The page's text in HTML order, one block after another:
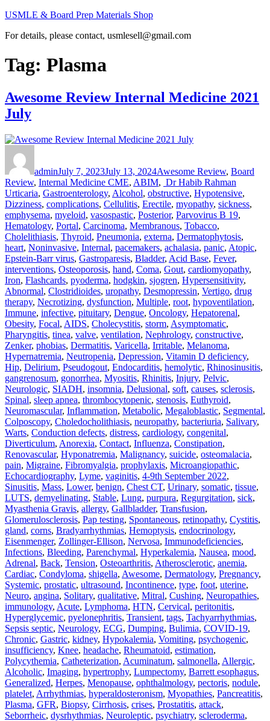
Skip
content
USMLE & Board Prep Materials Shop
For details, please contact, usmlesell@gmail.com
Tag: Plasma
Awesome Review Internal Medicine 2021
July
adminJuly 7, 2023July 13, 2024Awesome Review, Board
Review, Internal Medicine CME, ABIM, Dr Habib Rahman
Urticaria, Gastroenterology, Alcohol, obstructive, Hypotensive,
Dizziness, complications, Cellulitis, Erectile, myopathy, sickness,
emphysema, myeloid, vasospastic, Posterior, Parvovirus B 19,
Hematology, Portal, Carcinoma, Membranous, Tobacco,
Cholelithiasis, Thyroid, Pneumonia, externa, Dermatophytosis,
heart, Noninvasive, Internal, pacemakers, achalasia, panic, Atopic,
Epstein-Barr virus, Gastroparesis, Bladder, Acid Base, Fever,
interventions, Osteoporosis, hand, Coma, Gout, cardiomyopathy,
Iron, Flashcards, pyoderma, hodgkin, sjogren, Hypersensitivity,
Abnormal, Clostridioides, uropathy, Desmopressin, Vertigo, drug
therapy, Necrotizing, dysfunction, Multiple, root, hypoventilation,
Immune, infective, pituitary, Dengue, Oncology, Hepatorenal,
Obesity, Focal, AIDS, Cholecystitis, storm, Asymptomatic,
Pharyngitis, tinea, valve, ventilation, Nephrology, constructive,
Zenker, phobias, Dermatitis, Varicella, Irritable, Melanoma,
Hypernatremia, Neutropenia, Depression, Vitamin D deficiency,
Hip, Delirium, Pseudogout, Endocarditis, hemolytic, Rhinosinusitis,
gangrenosum, gonorrhea, Myositis, Rhinitis, Injury, Pelvic,
Neurologic, SIADH, insomnia, Delusional, soft, causes, sclerosis,
Spinal, sleep apnea, thrombocytopenic, stenosis, Euthyroid,
Neuromascular, Inflammation, Metabolic, Megaloblastic, Segmental,
Colposcopy, Choledocholithiasis, neuropathy, bacteriuria, Salivary,
Warts, Conduction defects, distress, cardiology, congenital,
Diverticulum, Anorexia, Contact, Influenza, Constipation,
Renovascular, Hyponatremia, Malignancy, suicide, osteomalacia,
pain, Migraine, Fibromyalgia, prophylaxis, Microangiopathic,
Echocardiography, Lyme, vaginitis, 4-9th September 2022,
Sinusitis, Mass, Lower, benign, Chest CT, Urinary, somatic, tissue,
LUTS, demyelinating, Stable, Lung, purpura, Regurgitation, sick,
Myasthenia Gravis, allergy, Gallbladder, Transfusion,
Glomerulosclerosis, Pap testing, Spontaneous, retinopathy, Cystitis,
gland, corns, Bradyarrhythmias, Hemoptysis, endocrinology,
Eisenmenger, Zollinger-Ellison, Nervosa, Immunodeficiencies,
Infections, Bleeding, Parenchymal, Hyperkalemia, Nausea, mood,
Adrenal, Back, Tension, Osteoarthritis, Atherosclerotic, anemia,
Cardiac, Condyloma, shigella, Awesome, Dermatology, Pregnancy,
Systemic, prostatic, ultrasound, Incontinence, type, foot, uterine,
Neuro, angina, Solitary, qualitative, Mitral, Cushing, Neuropathies,
immunology, Acute, Lymphoma, HTN, Cervical, peritonitis,
Hyperglycemic, pyelonephritis, Transient, tags, Tachyarrhythmias,
Sepsis septic, Neurology, ECG, Dumping, Bulimia, COVID-19,
Chronic, Gastric, kidney, Hypokalemia, Vomiting, psychogenic,
insufficiency, Knee, headache, Rheumatoid, estimation,
Polycythemia, Catheterization, Acuminatum, salmonella, Allergic,
Alcoholic, Imaging, hypertrophy, Lumpectomy, Barrett esophagus,
Generalized, Herpes, Menopause, ophthalmology, pectoris, nodule,
platelet, Arrhythmias, hyperaldosteronism, Myopathies, Pancreatitis,
Plasma, GFR, Biopsy, Cirrhosis, crises, Prostatitis, attack,
Seborrheic, dysrhythmias, Neuroleptic, psychiatry, scleroderma,